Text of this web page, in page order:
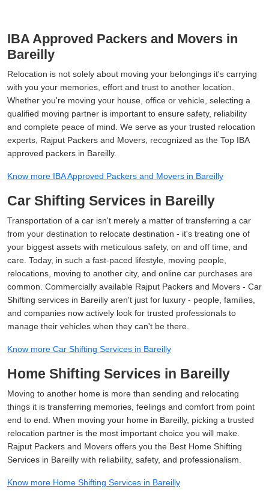
IBA Approved Packers and Movers in
Bareilly
Relocation is not solely about moving your belongings it's carrying
with you your memories, effort and trust to another location.
Whether you're moving your house, office or vehicle, selecting a
qualified moving partner is important to ensure safety, reliability
and complete peace of mind. We serve as your trusted relocation
experts, Rajput Packers and Movers, recognized as the Top IBA
approved packers in Bareilly.
Know more IBA Approved Packers and Movers in Bareilly
Car Shifting Services in Bareilly
Transportation of a car isn't merely a matter of transferring a car
from your destination to relocate destination - it's treating one of
your biggest assets with meticulous safety, on and off time, and
care. Today, in such a fast-paced lifestyle, moving people,
relocations, moving to another city, and online car purchases are
common. Commercially available Rajput Packers and Movers - Car
Shifting services in Bareilly aren't just for luxury - people, families,
and companies now actively look for trusted professionals to
manage their vehicles when they can't be there.
Know more Car Shifting Services in Bareilly
Home Shifting Services in Bareilly
Moving to another home is more than sending and relocating
things it is transferring memories, feelings and comfort from point
end to end. When moving your home in Bareilly, picking a trusted
relocation partner is the most important choice you will make.
Rajput Packers and Movers offers you the Best Home Shifting
Services in Bareilly with reliability, safety, and professionalism.
Know more Home Shifting Services in Bareilly